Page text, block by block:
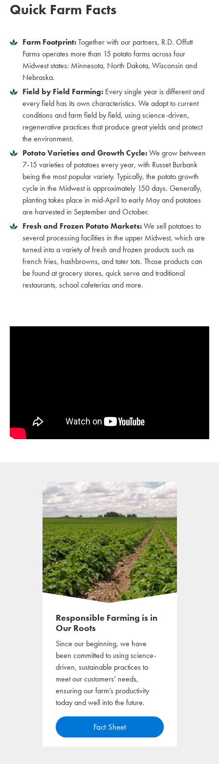
Quick Farm Facts
Farm Footprint:Together with our partners, R.D. Offutt
Farms operates more than 15 potato farms across four
Midwest states: Minnesota, North Dakota, Wisconsin and
Nebraska.
Field by Field Farming: Every single year is different and
every field has its own characteristics. We adapt to current
conditions and farm field by field, using science-driven,
regenerative practices that produce great yields and protect
the environment.
Potato Varieties and Growth Cycle:We grow between
7-15 varieties of potatoes every year, with Russet Burbank
being the most popular variety. Typically, the potato growth
cycle in the Midwest is approximately 150 days. Generally,
planting takes place in mid-April to early May and potatoes
are harvested in September and October.
Fresh and Frozen Potato Markets:We sell potatoes to
several processing facilities in the upper Midwest, which are
turned into a variety of fresh and frozen products such as
french fries, hashbrowns, and tater tots. Those products can
be found at grocery stores, quick serve and traditional
restaurants, school cafeterias and more.
Responsible Farming is in
Our Roots
Since our beginning, we have
been committed to using science-
driven, sustainable practices to
meet our customers’ needs,
ensuring our farm’s productivity
today and well into the future.
Fact Sheeto
p